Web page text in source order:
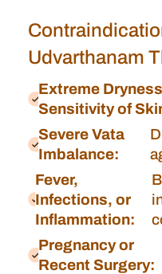
Udvarthanam
Extreme
Sensitivity of
Severe Vata
Imbalance:
Fever,
Infections, or
Inflammation:
Pregnancy or
Recent Surgery: